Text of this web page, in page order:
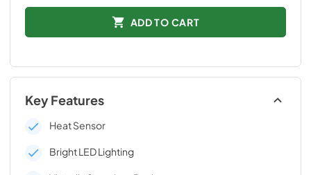
ADD TO CART
Key Features
Heat Sensor
Bright LED Lighting